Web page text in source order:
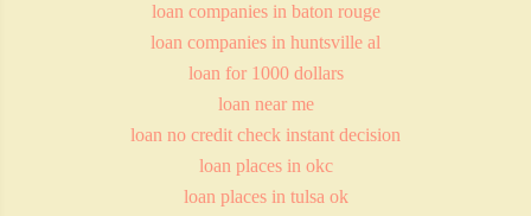
loan companies in baton rouge
loan companies in huntsville al
loan for 1000 dollars
loan near me
loan no credit check instant decision
loan places in okc
loan places in tulsa ok